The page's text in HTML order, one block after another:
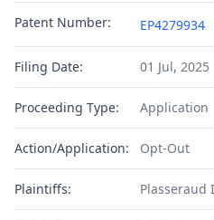
Patent Number: EP4279934
Filing Date: 01 Jul, 2025
Proceeding Type: Application
Action/Application: Opt-Out
Plaintiffs: Plasseraud